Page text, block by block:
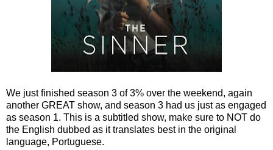
We just finished season 3 of 3% over the weekend, again
another GREAT show, and season 3 had us just as engaged
as season 1. This is a subtitled show, make sure to NOT do
the English dubbed as it translates best in the original
language, Portuguese.